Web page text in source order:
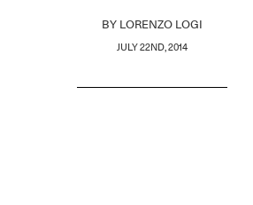
BY LORENZO LOGI
JULY 22ND, 2014